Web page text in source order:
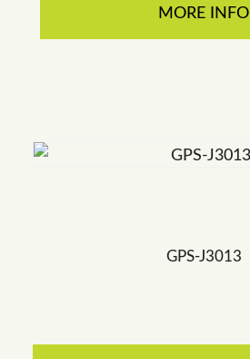
MORE INFO
GPS-J3013